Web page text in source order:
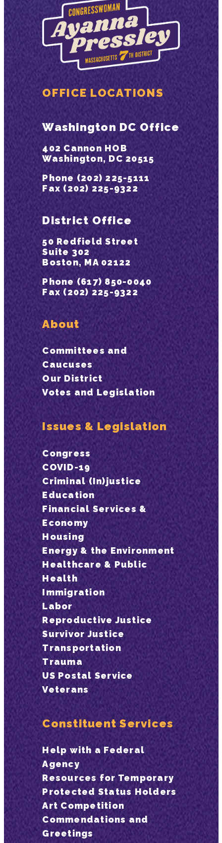
OFFICE LOCATIONS
Washington DC Office
402 Cannon HOB
Washington, DC 20515
Phone (202) 225-5111
Fax (202) 225-9322
District Office
50 Redfield Street
Suite 302
Boston, MA 02122
Phone (617) 850-0040
Fax (202) 225-9322
About
Committees and
Caucuses
Our District
Votes and Legislation
Issues & Legislation
Congress
COVID-19
Criminal (In)justice
Education
Financial Services &
Economy
Housing
Energy & the Environment
Healthcare & Public
Health
Immigration
Labor
Reproductive Justice
Survivor Justice
Transportation
Trauma
US Postal Service
Veterans
Constituent Services
Help with a Federal
Agency
Resources for Temporary
Protected Status Holders
Art Competition
Commendations and
Greetings